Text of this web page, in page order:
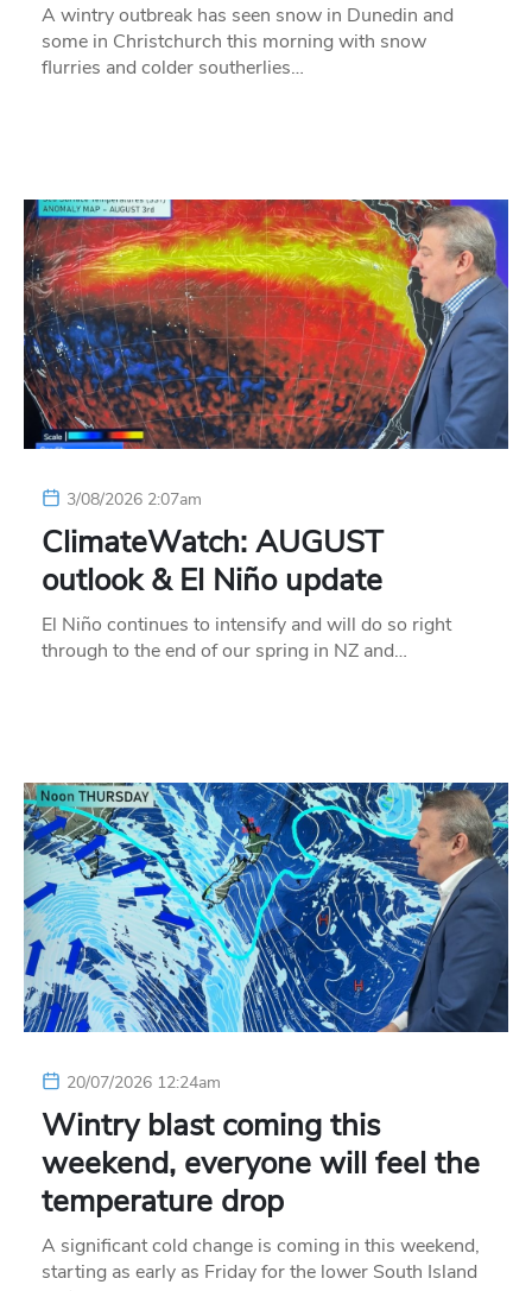
A wintry outbreak has seen snow in Dunedin and
some in Christchurch this morning with snow
flurries and colder southerlies…
3/08/2026 2:07am
ClimateWatch: AUGUST
outlook & El Niño update
El Niño continues to intensify and will do so right
through to the end of our spring in NZ and…
20/07/2026 12:24am
Wintry blast coming this
weekend, everyone will feel the
temperature drop
A significant cold change is coming in this weekend,
starting as early as Friday for the lower South Island